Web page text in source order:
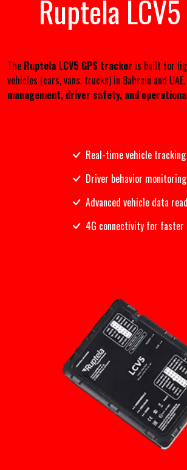
Ruptela LCV5
The Ruptela LCV5 GPS tracker is built for
vehicles (cars, vans, trucks) in Bahrain and
management, driver safety, and
Real-time vehicle tracking
Driver behavior monitoring
Advanced vehicle data
4G connectivity for faster